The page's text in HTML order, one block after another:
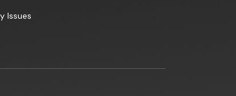
Issues